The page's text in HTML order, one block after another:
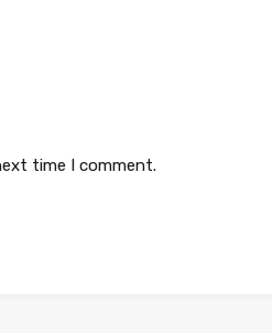
time I comment.